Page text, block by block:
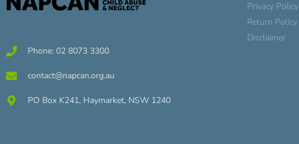
Phone: 02 8073 3300
contact@napcan.org.au
PO Box K241, Haymarket, NSW 1240
Privacy Policy
Return Policy
Disclaimer